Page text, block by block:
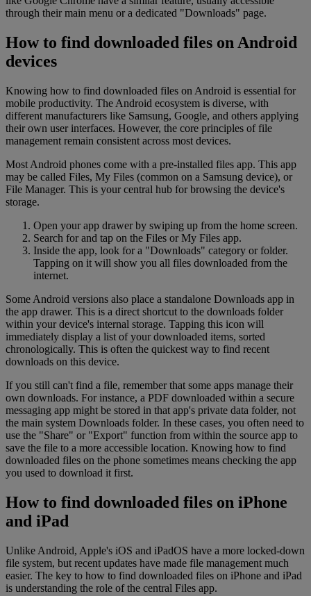
through their main menu or a dedicated "Downloads" page.
How to find downloaded files on Android
devices
Knowing how to find downloaded files on Android is essential for
mobile productivity. The Android ecosystem is diverse, with
different manufacturers like Samsung, Google, and others applying
their own user interfaces. However, the core principles of file
management remain consistent across most devices.
Most Android phones come with a pre-installed files app. This app
may be called Files, My Files (common on a Samsung device), or
File Manager. This is your central hub for browsing the device's
storage.
Open your app drawer by swiping up from the home screen.
Search for and tap on the Files or My Files app.
Inside the app, look for a "Downloads" category or folder.
Tapping on it will show you all files downloaded from the
internet.
Some Android versions also place a standalone Downloads app in
the app drawer. This is a direct shortcut to the downloads folder
within your device's internal storage. Tapping this icon will
immediately display a list of your downloaded items, sorted
chronologically. This is often the quickest way to find recent
downloads on this device.
If you still can't find a file, remember that some apps manage their
own downloads. For instance, a PDF downloaded within a secure
messaging app might be stored in that app's private data folder, not
the main system Downloads folder. In these cases, you often need to
use the "Share" or "Export" function from within the source app to
save the file to a more accessible location. Knowing how to find
downloaded files on the phone sometimes means checking the app
you used to download it first.
How to find downloaded files on iPhone
and iPad
Unlike Android, Apple's iOS and iPadOS have a more locked-down
file system, but recent updates have made file management much
easier. The key to how to find downloaded files on iPhone and iPad
is understanding the role of the central Files app.